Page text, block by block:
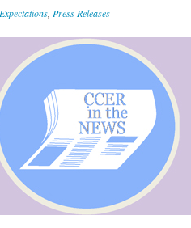
Press Releases